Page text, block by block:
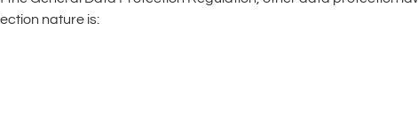
nature is: